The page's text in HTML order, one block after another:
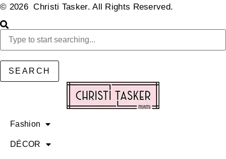
© 2026 Christi Tasker. All Rights Reserved.​
SEARCH
Fashion
DÉCOR